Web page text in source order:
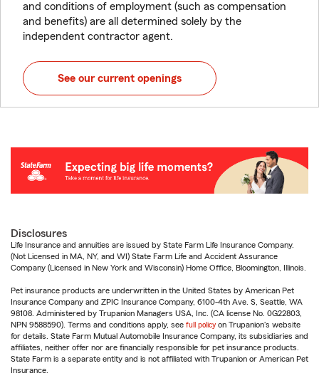
and conditions of employment (such as compensation
and benefits) are all determined solely by the
independent contractor agent.
See our current openings
Disclosures
Life Insurance and annuities are issued by State Farm Life Insurance Company.
(Not Licensed in MA, NY, and WI) State Farm Life and Accident Assurance
Company (Licensed in New York and Wisconsin) Home Office, Bloomington, Illinois.
Pet insurance products are underwritten in the United States by American Pet
Insurance Company and ZPIC Insurance Company, 6100-4th Ave. S, Seattle, WA
98108. Administered by Trupanion Managers USA, Inc. (CA license No. 0G22803,
NPN 9588590). Terms and conditions apply, see full policy on Trupanion's website
for details. State Farm Mutual Automobile Insurance Company, its subsidiaries and
affiliates, neither offer nor are financially responsible for pet insurance products.
State Farm is a separate entity and is not affiliated with Trupanion or American Pet
Insurance.